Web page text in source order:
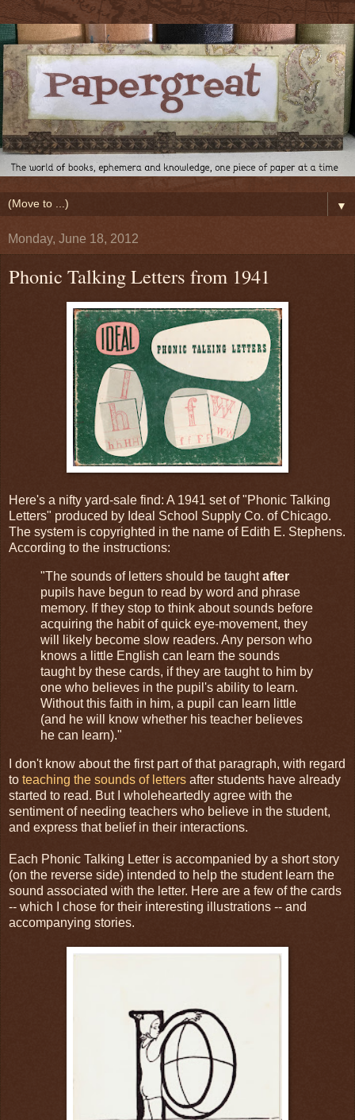
▼
Monday, June 18, 2012
Phonic Talking Letters from 1941
Here's a nifty yard-sale find: A 1941 set of "Phonic Talking
Letters" produced by Ideal School Supply Co. of Chicago.
The system is copyrighted in the name of Edith E. Stephens.
According to the instructions:
"The sounds of letters should be taughtafter
pupils have begun to read by word and phrase
memory. If they stop to think about sounds before
acquiring the habit of quick eye-movement, they
will likely become slow readers. Any person who
knows a little English can learn the sounds
taught by these cards, if they are taught to him by
one who believes in the pupil's ability to learn.
Without this faith in him, a pupil can learn little
(and he will know whether his teacher believes
he can learn)."
I don't know about the first part of that paragraph, with regard
to teaching the sounds of letters after students have already
started to read. But I wholeheartedly agree with the
sentiment of needing teachers who believe in the student,
and express that belief in their interactions.
Each Phonic Talking Letter is accompanied by a short story
(on the reverse side) intended to help the student learn the
sound associated with the letter. Here are a few of the cards
-- which I chose for their interesting illustrations -- and
accompanying stories.